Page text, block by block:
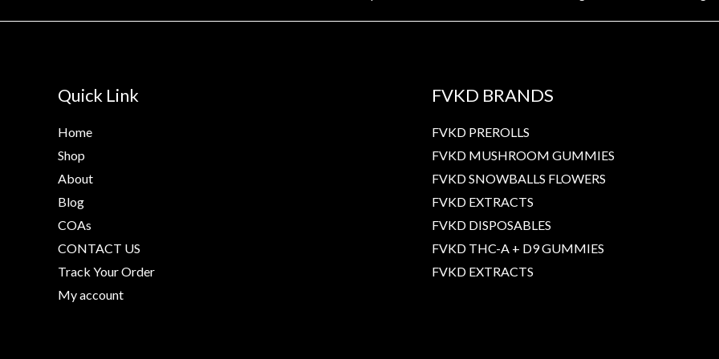
Quick Link
Home
Shop
About
Blog
COAs
CONTACT US
Track Your Order
My account
FVKD BRANDS
FVKD PREROLLS
FVKD MUSHROOM GUMMIES
FVKD SNOWBALLS FLOWERS
FVKD EXTRACTS
FVKD DISPOSABLES
FVKD THC-A + D9 GUMMIES
FVKD EXTRACTS